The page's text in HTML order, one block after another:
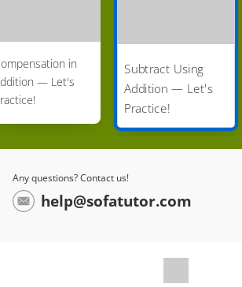
in
— Let's
Subtract Using
Addition — Let's
Practice!
Any questions? Contact us!
help@sofatutor.com